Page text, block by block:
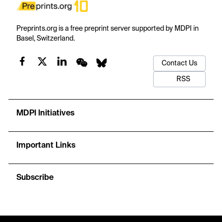
Preprints.org is a free preprint server supported by MDPI in
Basel, Switzerland.
Contact Us
RSS
MDPI Initiatives
Important Links
Subscribe